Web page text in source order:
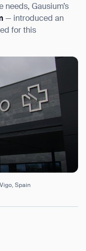
needs, Gausium’s
— introduced an
for this
Spain